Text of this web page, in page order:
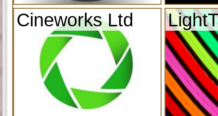
Cineworks Ltd